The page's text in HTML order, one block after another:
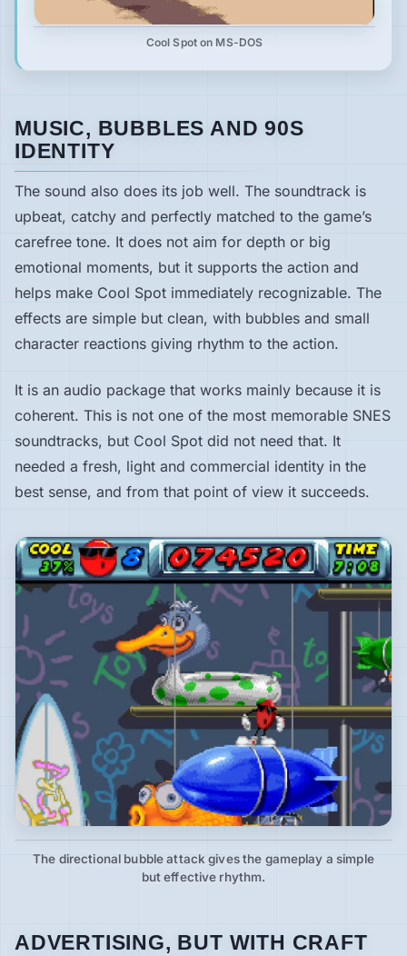
Cool Spot on MS-DOS
MUSIC, BUBBLES AND 90S
IDENTITY
The sound also does its job well. The soundtrack is
upbeat, catchy and perfectly matched to the game’s
carefree tone. It does not aim for depth or big
emotional moments, but it supports the action and
helps make Cool Spot immediately recognizable. The
effects are simple but clean, with bubbles and small
character reactions giving rhythm to the action.
It is an audio package that works mainly because it is
coherent. This is not one of the most memorable SNES
soundtracks, but Cool Spot did not need that. It
needed a fresh, light and commercial identity in the
best sense, and from that point of view it succeeds.
The directional bubble attack gives the gameplay a simple
but effective rhythm.
ADVERTISING, BUT WITH CRAFT